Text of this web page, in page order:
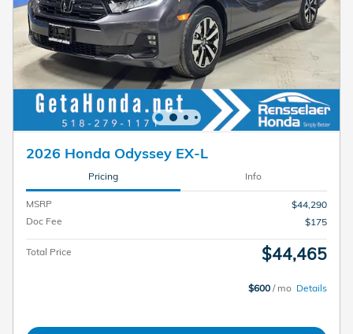
2026 Honda Odyssey EX-L
Pricing Info
MSRP
$44,290
Doc Fee
$175
Total Price $44,465
$600 / mo Details